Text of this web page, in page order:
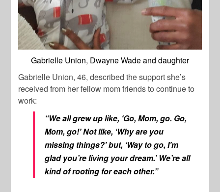
Gabrielle Union, Dwayne Wade and daughter
Gabrielle Union, 46, described the support she’s
received from her fellow mom friends to continue to
work:
“We all grew up like, ‘Go, Mom, go. Go,
Mom, go!’ Not like, ‘Why are you
missing things?’ but, ‘Way to go, I’m
glad you’re living your dream.’ We’re all
kind of rooting for each other.”